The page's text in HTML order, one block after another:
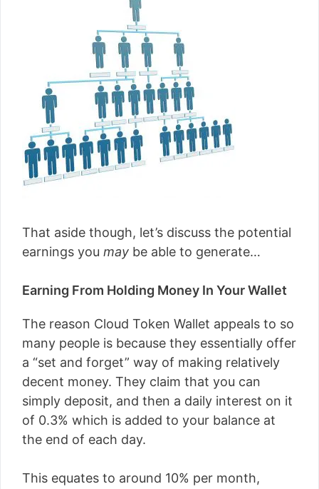
That aside though, let’s discuss the potential
earnings you may be able to generate…
Earning From Holding Money In Your Wallet
The reason Cloud Token Wallet appeals to so
many people is because they essentially offer
a “set and forget” way of making relatively
decent money. They claim that you can
simply deposit, and then a daily interest on it
of 0.3% which is added to your balance at
the end of each day.
This equates to around 10% per month,